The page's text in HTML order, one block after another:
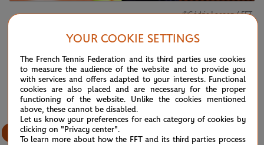
©Cédric Lecocq / FFT
for a selfie during a break in practice
10/13
YOUR COOKIE SETTINGS
The French Tennis Federation and its third parties use cookies
to measure the audience of the website and to provide you
with services and offers adapted to your interests. Functional
cookies are also placed and are necessary for the proper
functioning of the website. Unlike the cookies mentioned
above, these cannot be disabled.
Let us know your preferences for each category of cookies by
clicking on "Privacy center".
To learn more about how the FFT and its third parties process